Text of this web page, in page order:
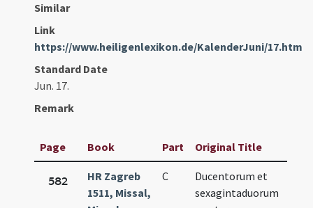
Similar
Link
https://www.heiligenlexikon.de/KalenderJuni/17.htm
Standard Date
Jun. 17.
Remark
Page Book Part Original Title
582
HR Zagreb
1511, Missal,
C
Ducentorum et
sexagintaduorum